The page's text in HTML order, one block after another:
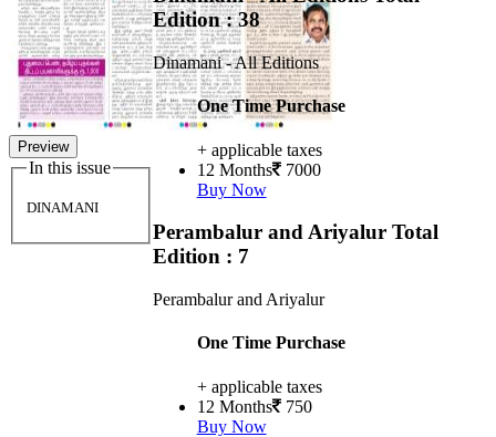
Preview
In this issue
DINAMANI
Edition : 38
Dinamani - All Editions
One Time Purchase
+ applicable taxes
12 Months 7000
Buy Now
Perambalur and Ariyalur Total
Edition : 7
Perambalur and Ariyalur
One Time Purchase
+ applicable taxes
12 Months 750
Buy Now